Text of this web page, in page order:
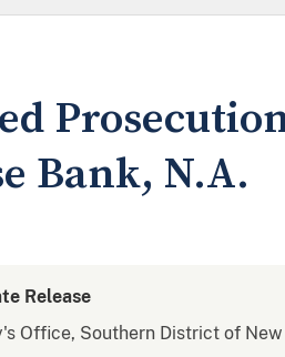
Bank, N.A.
Release
Office, Southern District of New